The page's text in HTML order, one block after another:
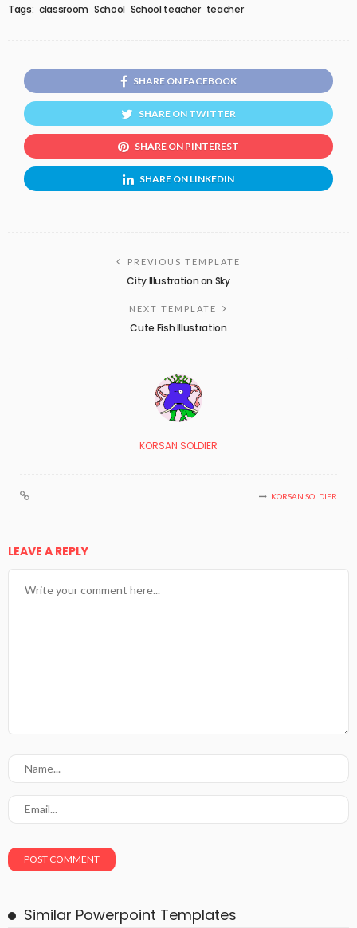
Tags: classroom School School teacher teacher
SHARE ON FACEBOOK
SHARE ON TWITTER
SHARE ON PINTEREST
SHARE ON LINKEDIN
PREVIOUS TEMPLATE
City Illustration on Sky
NEXT TEMPLATE
Cute Fish Illustration
KORSAN SOLDIER
KORSAN SOLDIER
LEAVE A REPLY
Similar Powerpoint Templates